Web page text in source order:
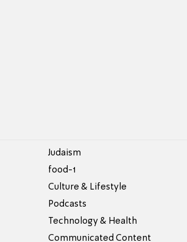
Judaism
food-1
Culture & Lifestyle
Podcasts
Technology & Health
Communicated Content